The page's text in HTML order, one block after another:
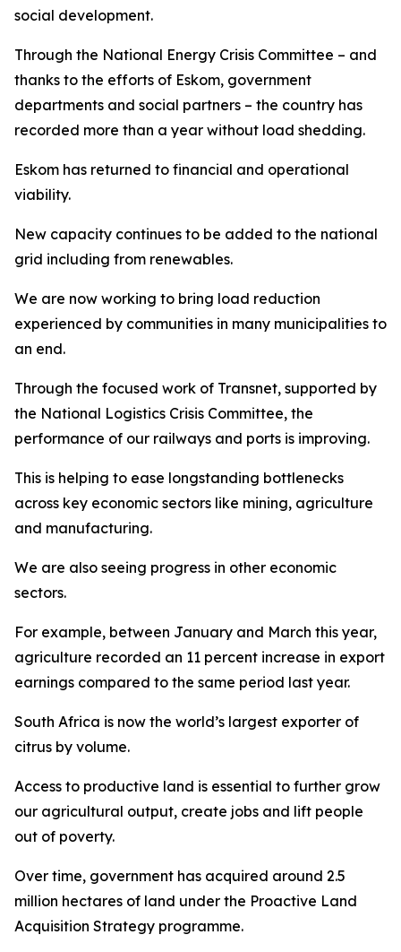
social development.
Through the National Energy Crisis Committee – and
thanks to the efforts of Eskom, government
departments and social partners – the country has
recorded more than a year without load shedding.
Eskom has returned to financial and operational
viability.
New capacity continues to be added to the national
grid including from renewables.
We are now working to bring load reduction
experienced by communities in many municipalities to
an end.
Through the focused work of Transnet, supported by
the National Logistics Crisis Committee, the
performance of our railways and ports is improving.
This is helping to ease longstanding bottlenecks
across key economic sectors like mining, agriculture
and manufacturing.
We are also seeing progress in other economic
sectors.
For example, between January and March this year,
agriculture recorded an 11 percent increase in export
earnings compared to the same period last year.
South Africa is now the world’s largest exporter of
citrus by volume.
Access to productive land is essential to further grow
our agricultural output, create jobs and lift people
out of poverty.
Over time, government has acquired around 2.5
million hectares of land under the Proactive Land
Acquisition Strategy programme.